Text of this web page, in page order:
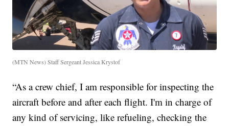
(MTN News) Staff Sergeant Jessica Krystof
“As a crew chief, I am responsible for inspecting the
aircraft before and after each flight. I'm in charge of
any kind of servicing, like refueling, checking the